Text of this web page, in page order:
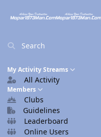
Search
My Activity Streams
All Activity
Members
Clubs
Guidelines
Leaderboard
Online Users